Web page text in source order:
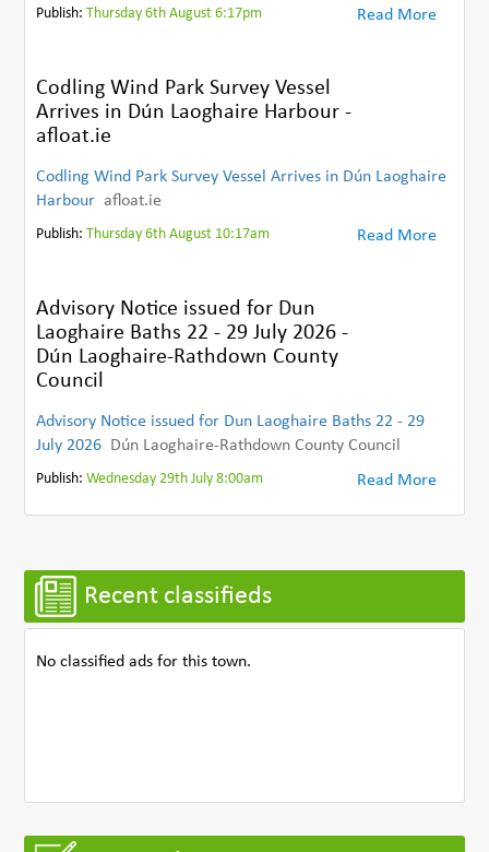
Publish:Thursday 6th August 6:17pm Read More
Codling Wind Park Survey Vessel
Arrives in Dún Laoghaire Harbour -
afloat.ie
Codling Wind Park Survey Vessel Arrives in Dún Laoghaire
Harbour afloat.ie
Publish:Thursday 6th August 10:17am Read More
Advisory Notice issued for Dun
Laoghaire Baths 22 - 29 July 2026 -
Dún Laoghaire-Rathdown County
Council
Advisory Notice issued for Dun Laoghaire Baths 22 - 29
July 2026
Dún Laoghaire-Rathdown County Council
Publish:Wednesday 29th July 8:00am Read More
Recent classifieds
No classified ads for this town.